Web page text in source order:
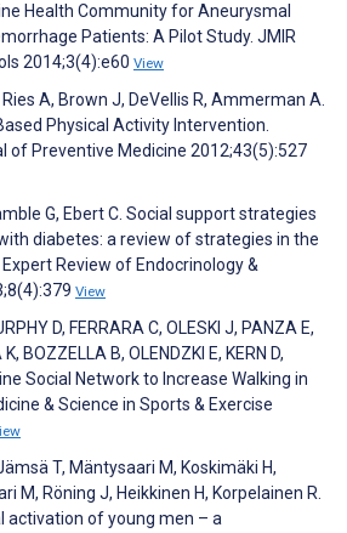
Health Community for Aneurysmal
Patients: A Pilot Study. JMIR
2014;3(4):e60 View
Ries A, Brown J, DeVellis R, Ammerman A.
Physical Activity Intervention.
of Preventive Medicine 2012;43(5):527
G, Ebert C. Social support strategies
diabetes: a review of strategies in the
Review of Endocrinology &
View
D, FERRARA C, OLESKI J, PANZA E,
BOZZELLA B, OLENDZKI E, KERN D,
Social Network to Increase Walking in
& Science in Sports & Exercise
T, Mäntysaari M, Koskimäki H,
M, Röning J, Heikkinen H, Korpelainen R.
activation of young men – a